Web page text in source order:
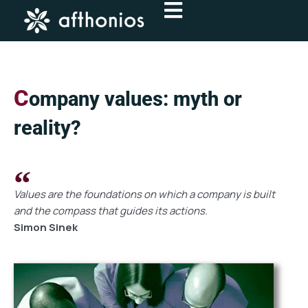
content
Company values: myth or
reality?
Values are the foundations on which a company is built
and the compass that guides its actions.
Simon Sinek